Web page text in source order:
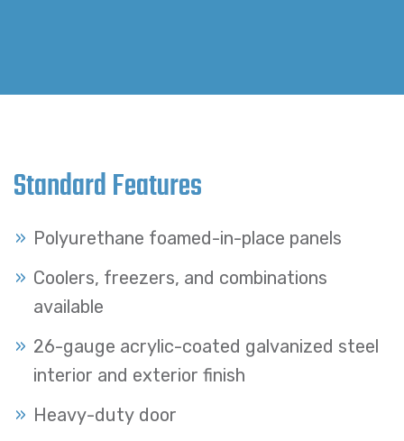
Standard Features
Polyurethane foamed-in-place panels
Coolers, freezers, and combinations
available
26-gauge acrylic-coated galvanized steel
interior and exterior finish
Heavy-duty door